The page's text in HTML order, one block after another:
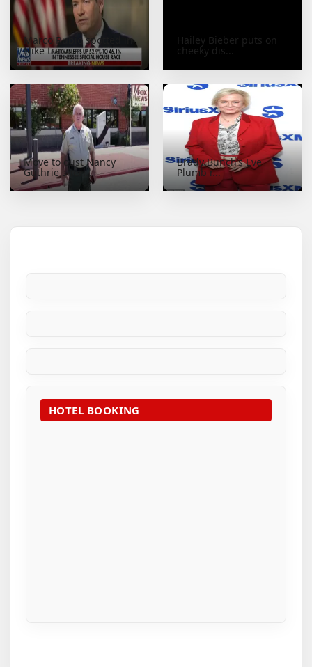
Marco Rubio spotted in
Nike trac...
Hailey Bieber puts on
cheeky dis...
Move to oust Nancy
Guthrie sheri...
Brady Bunch’s Eve
Plumb r...
HOTEL BOOKING